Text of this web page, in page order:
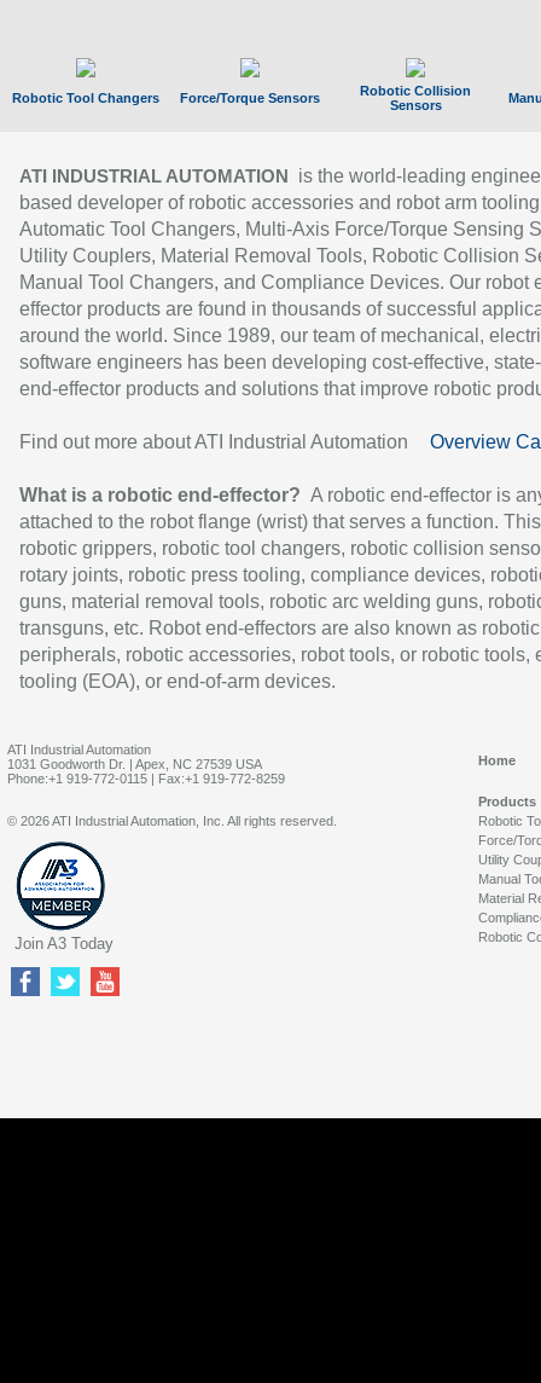
Robotic Tool Changers Force/Torque Sensors
Robotic Collision
Sensors
ATI INDUSTRIAL AUTOMATION
is the world-leading
based developer of robotic accessories and robot arm
Automatic Tool Changers, Multi-Axis Force/Torque Sensing
Utility Couplers, Material Removal Tools, Robotic Collision
Manual Tool Changers, and Compliance Devices. Our robot
effector products are found in thousands of successful
around the world. Since 1989, our team of mechanical,
software engineers has been developing cost-effective,
end-effector products and solutions that improve robotic
Find out more about ATI Industrial Automation Overview
What is a robotic end-effector? A robotic end-effector is
attached to the robot flange (wrist) that serves a function.
robotic grippers, robotic tool changers, robotic collision
rotary joints, robotic press tooling, compliance devices,
guns, material removal tools, robotic arc welding guns,
transguns, etc. Robot end-effectors are also known as robotic
peripherals, robotic accessories, robot tools, or robotic tools,
tooling (EOA), or end-of-arm devices.
ATI Industrial Automation
1031 Goodworth Dr. | Apex, NC 27539 USA
Phone:+1 919-772-0115 | Fax:+1 919-772-8259
Home
Products
Robotic
Force/
Utility
Manual
Material
Robotic
© 2026 ATI Industrial Automation, Inc. All rights reserved.
Join A3 Today